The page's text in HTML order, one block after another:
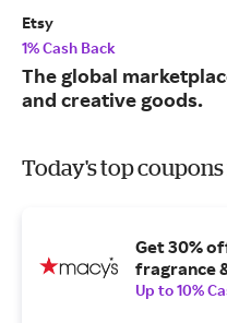
Etsy
1% Cash Back
The global
and creative goods.
Today's top
Get 30%
fragrance
Up to 10%